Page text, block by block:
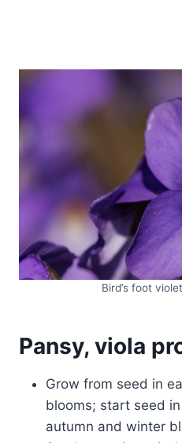
Bird’s foot
Pansy, viola
Grow from seed in
blooms; start seed
autumn and winter